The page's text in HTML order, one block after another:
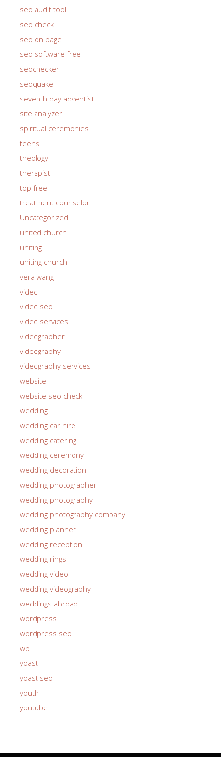
seo audit tool
seo check
seo on page
seo software free
seochecker
seoquake
seventh day adventist
site analyzer
spiritual ceremonies
teens
theology
therapist
top free
treatment counselor
Uncategorized
united church
uniting
uniting church
vera wang
video
video seo
video services
videographer
videography
videography services
website
website seo check
wedding
wedding car hire
wedding catering
wedding ceremony
wedding decoration
wedding photographer
wedding photography
wedding photography company
wedding planner
wedding reception
wedding rings
wedding video
wedding videography
weddings abroad
wordpress
wordpress seo
wp
yoast
yoast seo
youth
youtube